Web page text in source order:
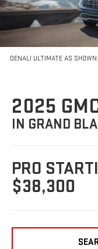
DENALI ULTIMATE AS
2025
IN GRAND
PRO
$38,300